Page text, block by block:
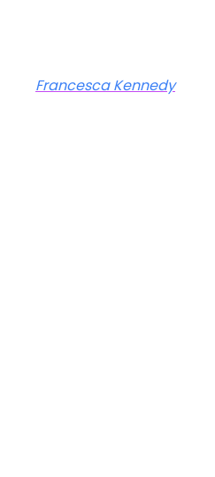
Francesca Kennedy